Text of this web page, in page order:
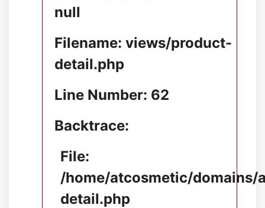
null
Filename: views/product-
detail.php
Line Number: 62
Backtrace:
File:
/home/atcosmetic/
detail.php